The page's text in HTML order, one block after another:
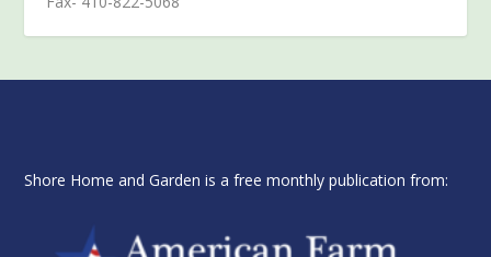
Shore Home and Garden is a free monthly publication from: